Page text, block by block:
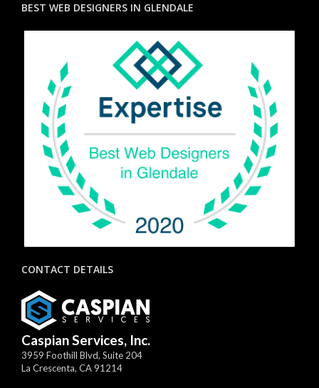
BEST WEB DESIGNERS IN GLENDALE
CONTACT DETAILS
Caspian Services, Inc.
3959 Foothill Blvd, Suite 204
La Crescenta, CA91214